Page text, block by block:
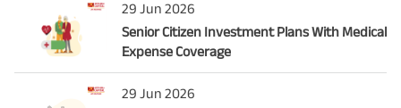
29 Jun 2026
Senior Citizen Investment Plans With Medical
Expense Coverage
29 Jun 2026